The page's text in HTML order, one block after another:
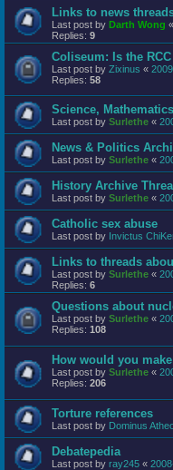
Links to news
Last post by Darth Wong «
Replies: 9
Coliseum: Is the
Last post by Zixinus «
Replies: 58
Science,
Last post by Surlethe «
News & Politics
Last post by Surlethe «
History Archive
Last post by Surlethe «
Catholic sex abuse
Last post by Invictus
Links to threads
Last post by Surlethe «
Replies: 6
Questions about
Last post by Surlethe «
Replies: 108
How would you
Last post by Surlethe «
Replies: 206
Torture references
Last post by Dominus
Debatepedia
Last post by ray245 «